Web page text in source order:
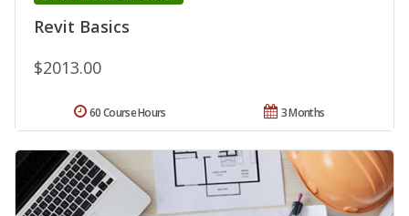
Revit Basics
$2013.00
3 Months
60 Course Hours